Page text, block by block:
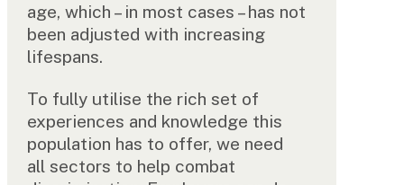
age, which – in most cases – has not
been adjusted with increasing
lifespans.
To fully utilise the rich set of
experiences and knowledge this
population has to offer, we need
all sectors to help combat